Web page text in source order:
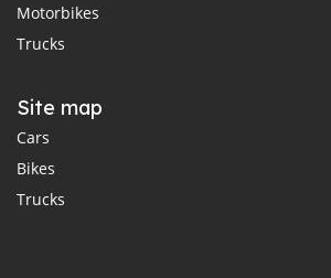
Motorbikes
Trucks
Site map
Cars
Bikes
Trucks